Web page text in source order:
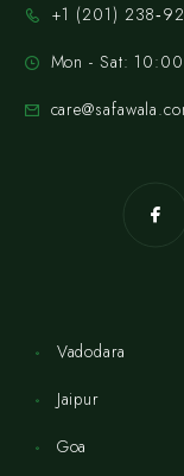
‪+1 (201)
Mon - Sat:
Vadodara
Jaipur
Goa